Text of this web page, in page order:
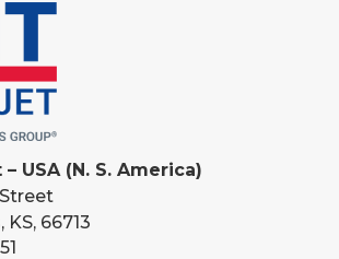
USA (N. S. America)
66713